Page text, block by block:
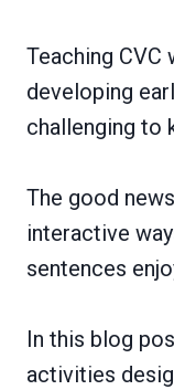
Teaching
developing
challenging to
The good
interactive
sentences
In this blog
activities